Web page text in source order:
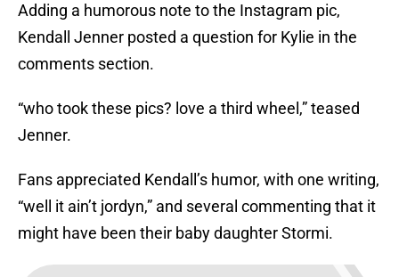
Adding a humorous note to the Instagram pic,
Kendall Jenner posted a question for Kylie in the
comments section.
“who took these pics? love a third wheel,” teased
Jenner.
Fans appreciated Kendall’s humor, with one writing,
“well it ain’t jordyn,” and several commenting that it
might have been their baby daughter Stormi.